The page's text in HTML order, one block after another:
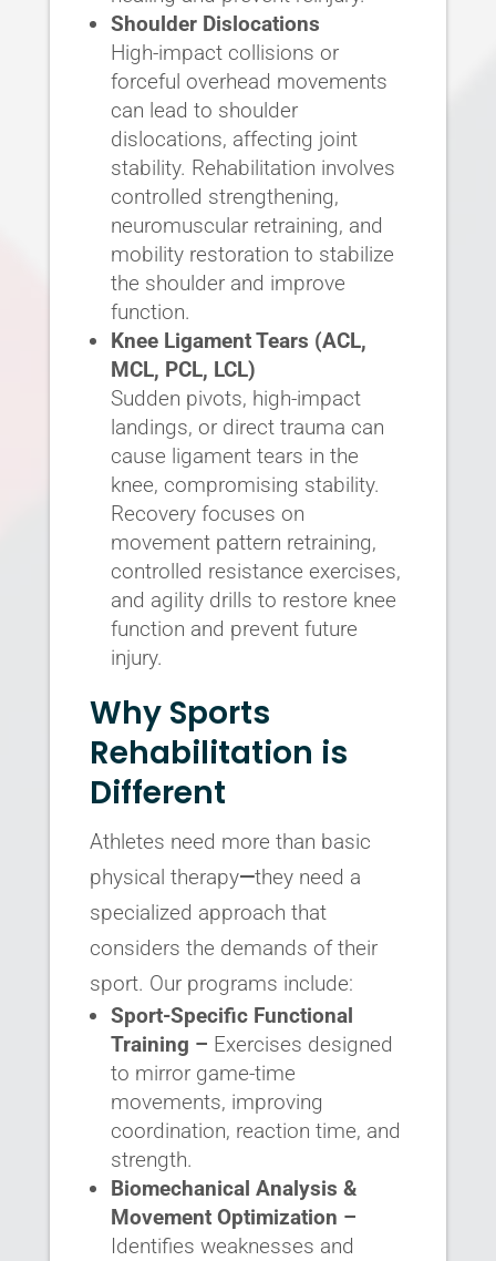
Shoulder Dislocations
High-impact collisions or
forceful overhead movements
can lead to shoulder
dislocations, affecting joint
stability. Rehabilitation involves
controlled strengthening,
neuromuscular retraining, and
mobility restoration to stabilize
the shoulder and improve
function.
Knee Ligament Tears (ACL,
MCL, PCL, LCL)
Sudden pivots, high-impact
landings, or direct trauma can
cause ligament tears in the
knee, compromising stability.
Recovery focuses on
movement pattern retraining,
controlled resistance exercises,
and agility drills to restore knee
function and prevent future
injury.
Why Sports
Rehabilitation is
Different
Athletes need more than basic
physical therapy—they need a
specialized approach that
considers the demands of their
sport. Our programs include:
Sport-Specific Functional
Training – Exercises designed
to mirror game-time
movements, improving
coordination, reaction time, and
strength.
Biomechanical Analysis &
Movement Optimization –
Identifies weaknesses and